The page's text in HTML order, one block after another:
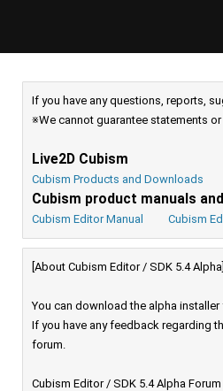
If you have any questions, reports,
※We cannot guarantee statements
Live2D Cubism
Cubism Products and Downloads
Cubism product manuals
Cubism Editor Manual Cubism
[About Cubism Editor / SDK 5.4
You can download the alpha
If you have any feedback regarding
forum.
Cubism Editor / SDK 5.4 Alpha Forum